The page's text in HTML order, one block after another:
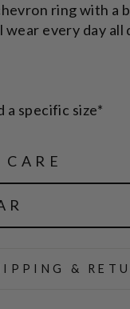
ring with a
every day all
a specific size*
&